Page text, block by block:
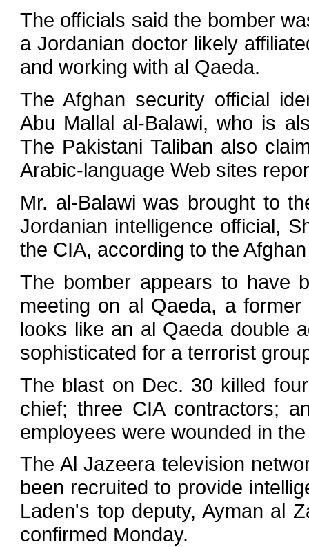
The officials said the bomber
a Jordanian doctor likely
and working with al Qaeda.
The Afghan security official
Abu Mallal al-Balawi, who is
The Pakistani Taliban also
Arabic-language Web sites
Mr. al-Balawi was brought to
Jordanian intelligence official,
the CIA, according to the
The bomber appears to have
meeting on al Qaeda, a
looks like an al Qaeda double
sophisticated for a terrorist
The blast on Dec. 30 killed
chief; three CIA contractors;
employees were wounded in
The Al Jazeera television
been recruited to provide
Laden's top deputy, Ayman al
confirmed Monday.